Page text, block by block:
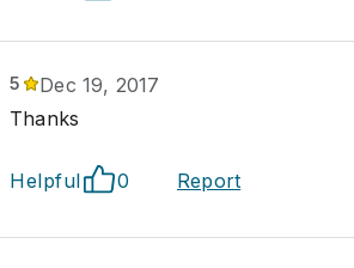
5
Dec 19, 2017
Thanks
Helpful 0 Report